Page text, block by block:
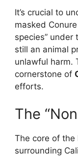
It’s crucial to
masked
species” under
still an animal
unlawful harm.
cornerstone of
efforts.
The
The core of
surrounding